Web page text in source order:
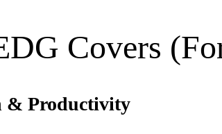
Covers
& Productivity